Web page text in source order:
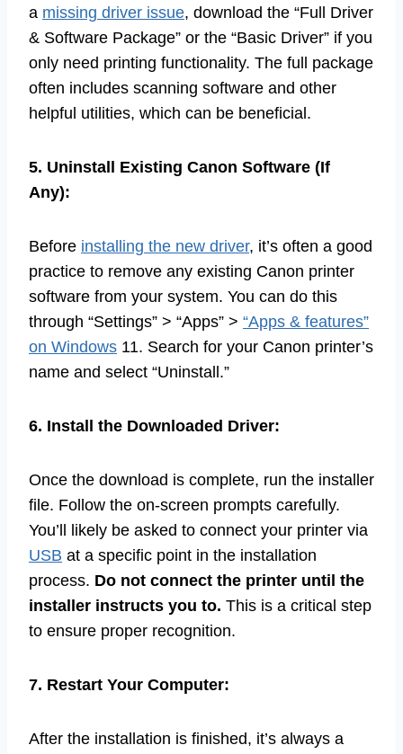
a missing driver issue, download the “Full Driver
& Software Package” or the “Basic Driver” if you
only need printing functionality. The full package
often includes scanning software and other
helpful utilities, which can be beneficial.
5. Uninstall Existing Canon Software (If
Any):
Before installing the new driver, it’s often a good
practice to remove any existing Canon printer
software from your system. You can do this
through “Settings” > “Apps” > “Apps & features”
on Windows 11. Search for your Canon printer’s
name and select “Uninstall.”
6. Install the Downloaded Driver:
Once the download is complete, run the installer
file. Follow the on-screen prompts carefully.
You’ll likely be asked to connect your printer via
USB at a specific point in the installation
process. Do not connect the printer until the
installer instructs you to. This is a critical step
to ensure proper recognition.
7. Restart Your Computer:
After the installation is finished, it’s always a